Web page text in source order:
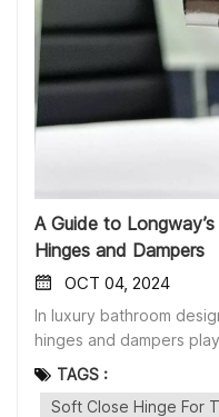
A Guide to
Hinges and Dampers
OCT 04, 2024
In luxury bathroom
hinges and dampers
experience. Longway
of functional and easy-
meet diverse customer
TAGS :
Soft Close Hinge For